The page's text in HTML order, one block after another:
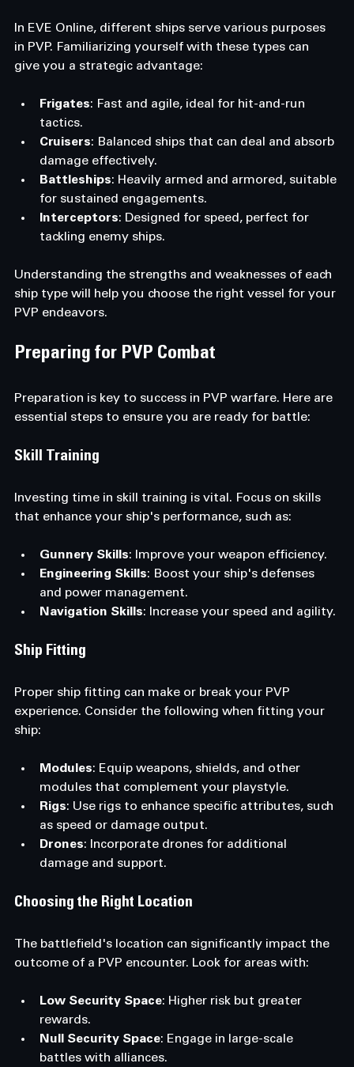
In EVE Online, different ships serve various purposes
in PVP. Familiarizing yourself with these types can
give you a strategic advantage:
Frigates: Fast and agile, ideal for hit-and-run
tactics.
Cruisers: Balanced ships that can deal and absorb
damage effectively.
Battleships: Heavily armed and armored, suitable
for sustained engagements.
Interceptors: Designed for speed, perfect for
tackling enemy ships.
Understanding the strengths and weaknesses of each
ship type will help you choose the right vessel for your
PVP endeavors.
Preparing for PVP Combat
Preparation is key to success in PVP warfare. Here are
essential steps to ensure you are ready for battle:
Skill Training
Investing time in skill training is vital. Focus on skills
that enhance your ship's performance, such as:
Gunnery Skills: Improve your weapon efficiency.
Engineering Skills: Boost your ship's defenses
and power management.
Navigation Skills: Increase your speed and agility.
Ship Fitting
Proper ship fitting can make or break your PVP
experience. Consider the following when fitting your
ship:
Modules: Equip weapons, shields, and other
modules that complement your playstyle.
Rigs: Use rigs to enhance specific attributes, such
as speed or damage output.
Drones: Incorporate drones for additional
damage and support.
Choosing the Right Location
The battlefield's location can significantly impact the
outcome of a PVP encounter. Look for areas with:
Low Security Space: Higher risk but greater
rewards.
Null Security Space: Engage in large-scale
battles with alliances.